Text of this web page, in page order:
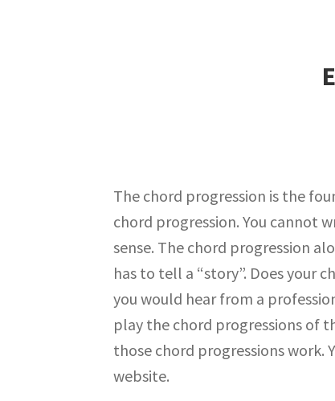
The chord progression is the
chord progression. You cannot
sense. The chord progression
has to tell a “story”. Does your
you would hear from a
play the chord progressions of
those chord progressions work.
website.